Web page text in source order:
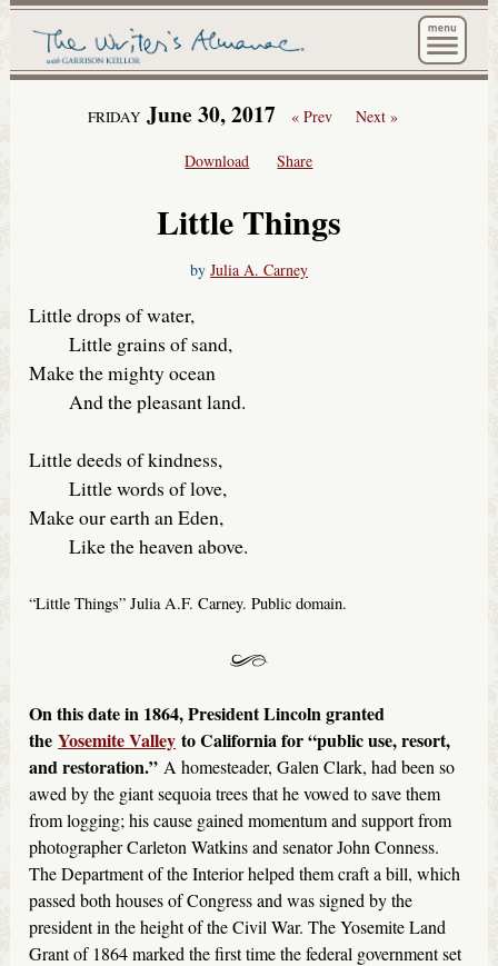
The
FRIDAY June 30, 2017 « Prev Next »
Download Share
Little Things
by Julia A. Carney
Little drops of water,
Little grains of sand,
Make the mighty ocean
And the pleasant land.
Little deeds of kindness,
Little words of love,
Make our earth an Eden,
Like the heaven above.
“Little Things” Julia A.F. Carney. Public domain.
On this date in 1864, President Lincoln granted
the Yosemite Valley to California for “public use, resort,
and restoration.” A homesteader, Galen Clark, had been so
awed by the giant sequoia trees that he vowed to save them
from logging; his cause gained momentum and support from
photographer Carleton Watkins and senator John Conness.
The Department of the Interior helped them craft a bill, which
passed both houses of Congress and was signed by the
president in the height of the Civil War. The Yosemite Land
Grant of 1864 marked the first time the federal government set